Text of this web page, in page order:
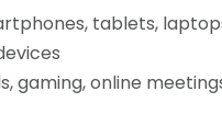
tablets,
gaming, online